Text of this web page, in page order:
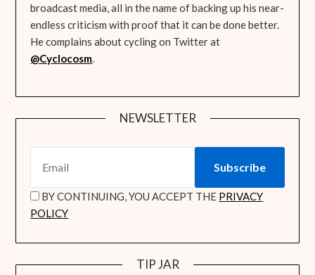
broadcast media, all in the name of backing up his near-
endless criticism with proof that it can be done better.
He complains about cycling on Twitter at
@Cyclocosm
NEWSLETTER
BY CONTINUING, YOU ACCEPT THE PRIVACY
POLICY
TIP JAR